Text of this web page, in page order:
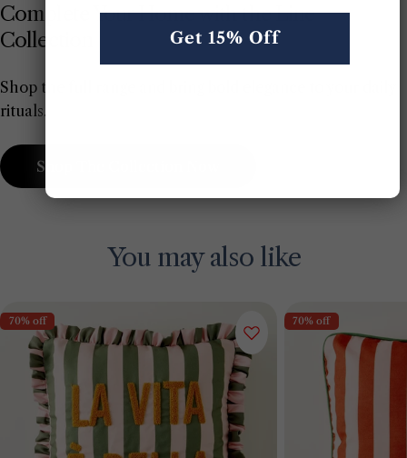
Complete Your Home with the Line
Collection
Shop the full range and bring bold elegance to your daily
rituals.
Shop The Collection Now
You may also like
70% off 70% off
Get 15% Off